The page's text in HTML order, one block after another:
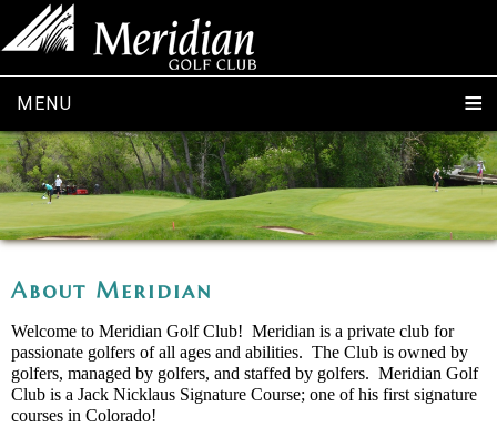
MENU
About Meridian
Welcome to Meridian Golf Club! Meridian is a private club for
passionate golfers of all ages and abilities. The Club is owned by
golfers, managed by golfers, and staffed by golfers. Meridian Golf
Club is a Jack Nicklaus Signature Course; one of his first signature
courses in Colorado!